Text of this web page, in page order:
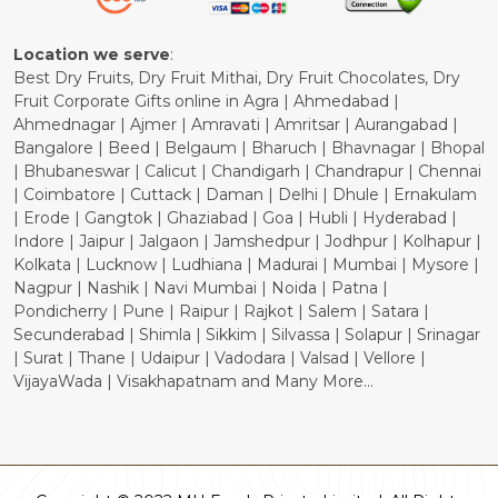
Cancellation Policy
Location we serve:
Best Dry Fruits, Dry Fruit Mithai, Dry Fruit Chocolates, Dry
Fruit Corporate Gifts online in Agra | Ahmedabad |
Ahmednagar | Ajmer | Amravati | Amritsar | Aurangabad |
Bangalore | Beed | Belgaum | Bharuch | Bhavnagar | Bhopal
| Bhubaneswar | Calicut | Chandigarh | Chandrapur | Chennai
| Coimbatore | Cuttack | Daman | Delhi | Dhule | Ernakulam
| Erode | Gangtok | Ghaziabad | Goa | Hubli | Hyderabad |
Indore | Jaipur | Jalgaon | Jamshedpur | Jodhpur | Kolhapur |
Kolkata | Lucknow | Ludhiana | Madurai | Mumbai | Mysore |
Nagpur | Nashik | Navi Mumbai | Noida | Patna |
Pondicherry | Pune | Raipur | Rajkot | Salem | Satara |
Secunderabad | Shimla | Sikkim | Silvassa | Solapur | Srinagar
| Surat | Thane | Udaipur | Vadodara | Valsad | Vellore |
VijayaWada | Visakhapatnam and Many More...